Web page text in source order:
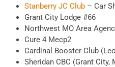
Stanberry JC Club – Car
Grant City Lodge #66
Northwest MO Area
Cure 4 Mecp2
Cardinal Booster Club
Sheridan CBC (Grant City,